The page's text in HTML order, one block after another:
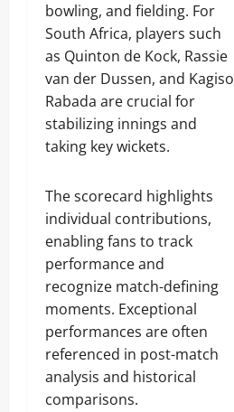
bowling, and fielding. For
South Africa, players such
as Quinton de Kock, Rassie
van der Dussen, and Kagiso
Rabada are crucial for
stabilizing innings and
taking key wickets.
The scorecard highlights
individual contributions,
enabling fans to track
performance and
recognize match-defining
moments. Exceptional
performances are often
referenced in post-match
analysis and historical
comparisons.